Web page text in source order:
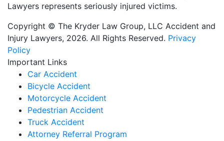
Lawyers represents seriously injured victims.
Copyright © The Kryder Law Group, LLC Accident and
Injury Lawyers, 2026. All Rights Reserved. Privacy
Policy
Important Links
Car Accident
Bicycle Accident
Motorcycle Accident
Pedestrian Accident
Truck Accident
Attorney Referral Program